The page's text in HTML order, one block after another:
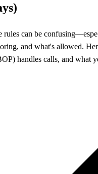
rules can be
and what's allowed.
handles calls, and what